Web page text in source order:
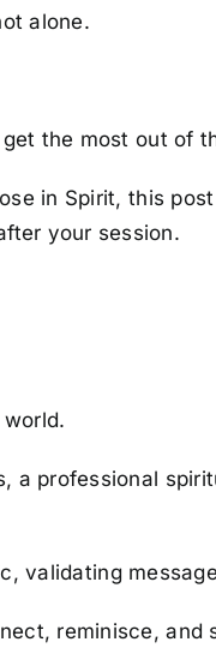
alone.
the most out of
in Spirit, this
your session.
professional
validating
reminisce,